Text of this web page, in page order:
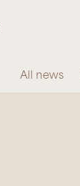
All news